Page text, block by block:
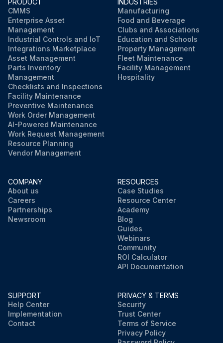
PRODUCT
CMMS
Enterprise Asset
Management
Industrial Controls and IoT
Integrations Marketplace
Asset Management
Parts Inventory
Management
Checklists and Inspections
Facility Maintenance
Preventive Maintenance
Work Order Management
AI-Powered Maintenance
Work Request Management
Resource Planning
Vendor Management
INDUSTRIES
Manufacturing
Food and Beverage
Clubs and Associations
Education and Schools
Property Management
Fleet Maintenance
Facility Management
Hospitality
COMPANY
About us
Careers
Partnerships
Newsroom
RESOURCES
Case Studies
Resource Center
Academy
Blog
Guides
Webinars
Community
ROI Calculator
API Documentation
SUPPORT
Help Center
Implementation
Contact
PRIVACY & TERMS
Security
Trust Center
Terms of Service
Privacy Policy